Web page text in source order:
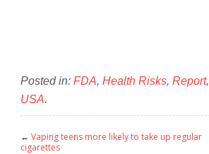
Posted in: FDA, Health Risks, Report,
USA.
← Vaping teens more likely to take up regular
cigarettes